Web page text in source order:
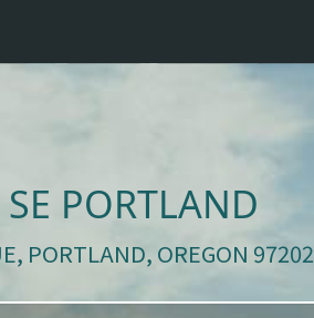
PORTLAND
PORTLAND, OREGON 97202